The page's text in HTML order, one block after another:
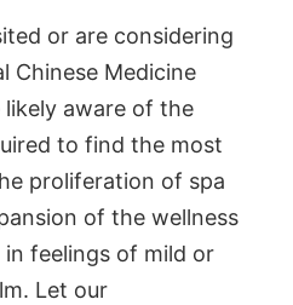
or are considering
Chinese Medicine
likely aware of the
to find the most
proliferation of spa
of the wellness
feelings of mild or
Let our